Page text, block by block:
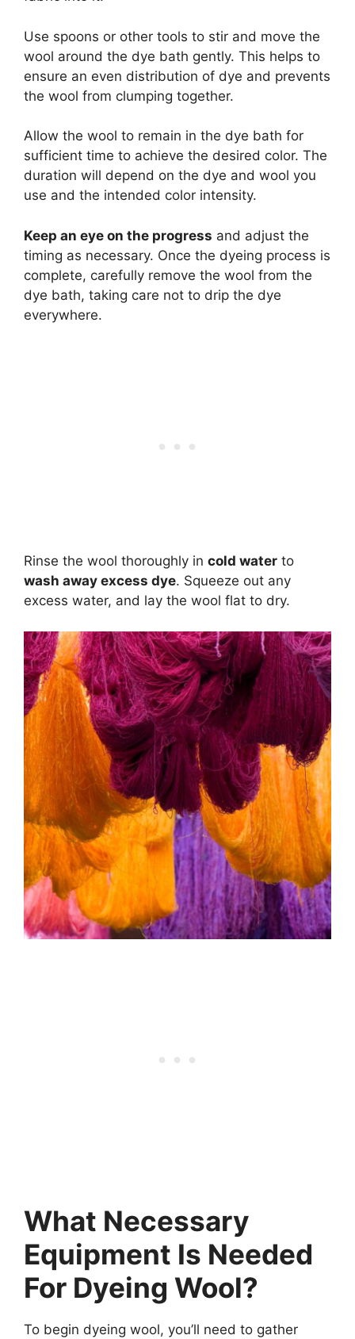
Use spoons or other tools to stir and move the
wool around the dye bath gently. This helps to
ensure an even distribution of dye and prevents
the wool from clumping together.
Allow the wool to remain in the dye bath for
sufficient time to achieve the desired color. The
duration will depend on the dye and wool you
use and the intended color intensity.
Keep an eye on the progress and adjust the
timing as necessary. Once the dyeing process is
complete, carefully remove the wool from the
dye bath, taking care not to drip the dye
everywhere.
Rinse the wool thoroughly in cold water to
wash away excess dye. Squeeze out any
excess water, and lay the wool flat to dry.
What Necessary
Equipment Is Needed
For Dyeing Wool?
To begin dyeing wool, you’ll need to gather